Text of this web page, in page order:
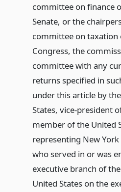
committee on finance
Senate, or the
committee on taxation
Congress, the
committee with any
returns specified in
under this article by
States, vice-president
member of the United
representing New
who served in or was
executive branch of
United States on the